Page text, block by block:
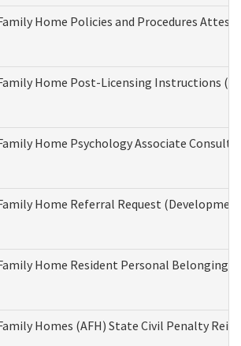
Home Policies and Procedures
Home Post-Licensing Instructions
Home Psychology Associate
Home Referral Request
Home Resident Personal Belongings
Homes (AFH) State Civil Penalty